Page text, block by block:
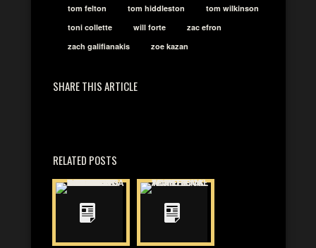
tom felton
tom hiddleston
tom wilkinson
toni collette
will forte
zac efron
zach galifianakis
zoe kazan
SHARE THIS ARTICLE
RELATED POSTS